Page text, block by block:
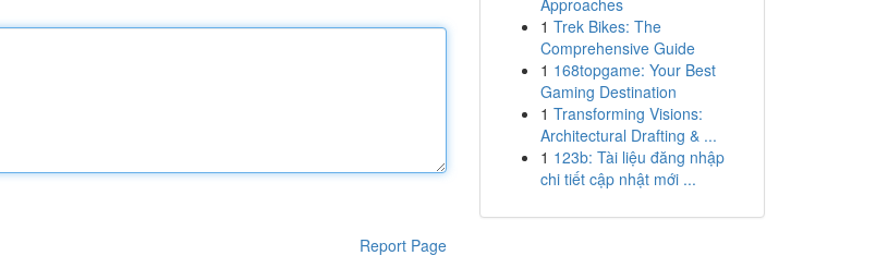
Report Page
Approaches
1 Trek Bikes: The
Comprehensive Guide
1 168topgame: Your Best
Gaming Destination
1 Transforming Visions:
Architectural Drafting & ...
1 123b: Tài liệu đăng nhập
chi tiết cập nhật mới ...